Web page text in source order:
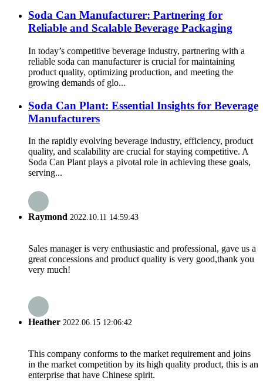
Soda Can Manufacturer: Partnering for
Reliable and Scalable Beverage Packaging
In today’s competitive beverage industry, partnering with a
reliable soda can manufacturer is crucial for maintaining
product quality, optimizing production, and meeting the
growing demands of glo...
Soda Can Plant: Essential Insights for Beverage
Manufacturers
In the rapidly evolving beverage industry, efficiency, product
quality, and scalability are crucial for staying competitive. A
Soda Can Plant plays a pivotal role in achieving these goals,
serving...
Raymond 2022.10.11 14:59:43
Sales manager is very enthusiastic and professional, gave us a
great concessions and product quality is very good,thank you
very much!
Heather 2022.06.15 12:06:42
This company conforms to the market requirement and joins
in the market competition by its high quality product, this is an
enterprise that have Chinese spirit.